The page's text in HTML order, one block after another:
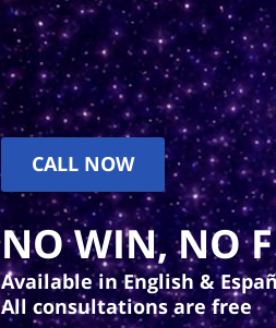
CALL NOW
NO WIN, NO
Available in English &
All consultations are free